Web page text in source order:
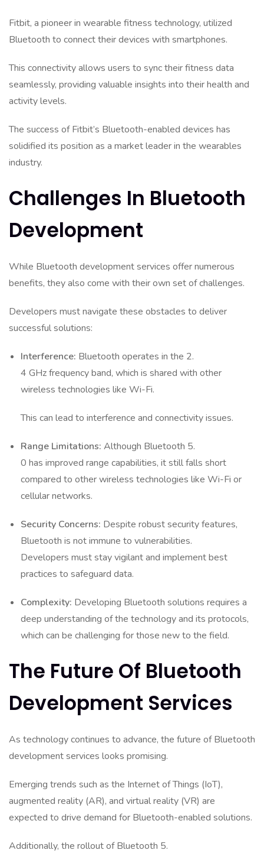
Fitbit, a pioneer in wearable fitness technology, utilized
Bluetooth to connect their devices with smartphones.
This connectivity allows users to sync their fitness data
seamlessly, providing valuable insights into their health and
activity levels.
The success of Fitbit’s Bluetooth-enabled devices has
solidified its position as a market leader in the wearables
industry.
Challenges In Bluetooth
Development
While Bluetooth development services offer numerous
benefits, they also come with their own set of challenges.
Developers must navigate these obstacles to deliver
successful solutions:
Interference: Bluetooth operates in the 2.
4 GHz frequency band, which is shared with other
wireless technologies like Wi-Fi.
This can lead to interference and connectivity issues.
Range Limitations: Although Bluetooth 5.
0 has improved range capabilities, it still falls short
compared to other wireless technologies like Wi-Fi or
cellular networks.
Security Concerns: Despite robust security features,
Bluetooth is not immune to vulnerabilities.
Developers must stay vigilant and implement best
practices to safeguard data.
Complexity: Developing Bluetooth solutions requires a
deep understanding of the technology and its protocols,
which can be challenging for those new to the field.
The Future Of Bluetooth
Development Services
As technology continues to advance, the future of Bluetooth
development services looks promising.
Emerging trends such as the Internet of Things (IoT),
augmented reality (AR), and virtual reality (VR) are
expected to drive demand for Bluetooth-enabled solutions.
Additionally, the rollout of Bluetooth 5.